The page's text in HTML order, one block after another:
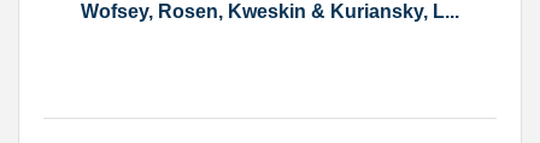
Wofsey, Rosen, Kweskin & Kuriansky, L...